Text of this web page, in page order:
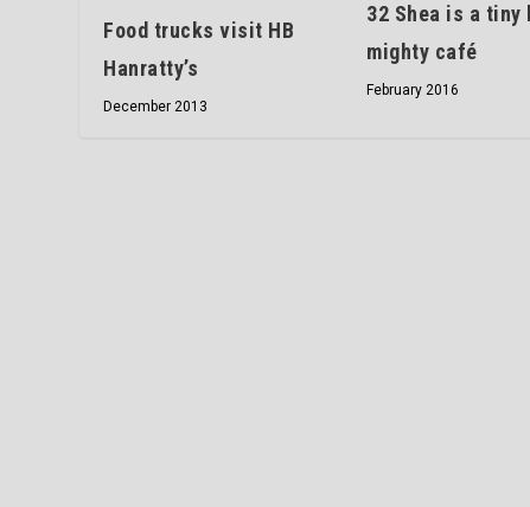
Food trucks visit HB
Hanratty’s
December 2013
32 Shea is a tiny
mighty café
February 2016